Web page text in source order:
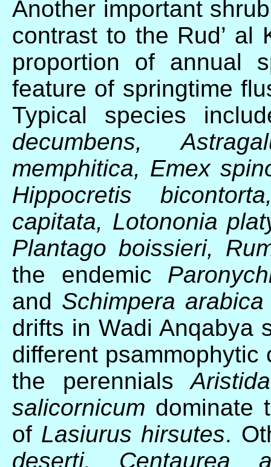
Another important
contrast to the Rud’ al
proportion of annual
feature of springtime
Typical species
decumbens,
memphitica, Emex
Hippocretis
capitata, Lotononia
Plantago boissieri,
the endemic
and Schimpera arabica
drifts in Wadi Anqabya
different psammophytic
the perennials
salicornicum dominate
of Lasiurus hirsutes.
deserti, Centaurea